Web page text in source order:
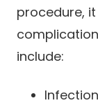
procedure,
include:
Infection